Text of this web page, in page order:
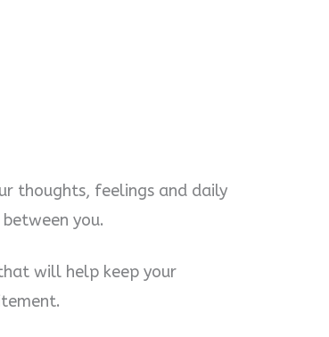
thoughts, feelings and daily
you.
will help keep your